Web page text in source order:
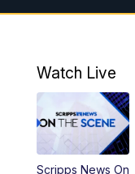
12:00PM
4:30PM
PM
Watch Live
Scripps News On